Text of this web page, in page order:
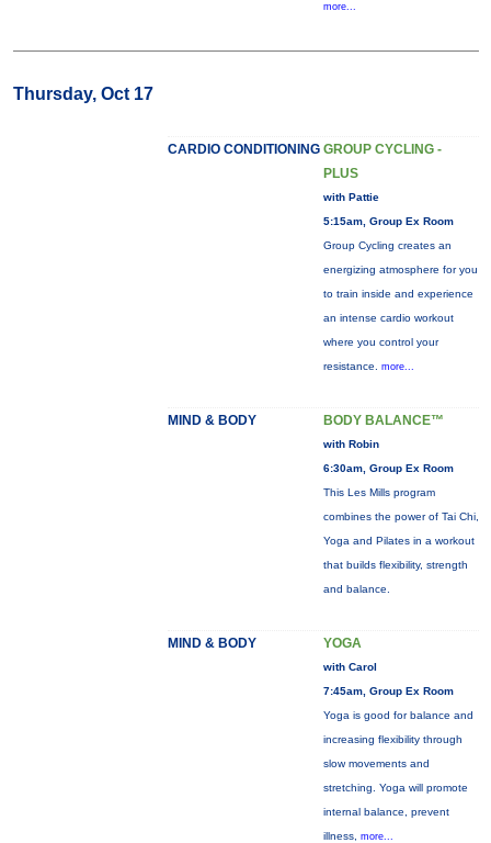
more...
Thursday, Oct 17
CARDIO CONDITIONING GROUP CYCLING -
PLUS
with Pattie
5:15am, Group Ex Room
Group Cycling creates an
energizing atmosphere for you
to train inside and experience
an intense cardio workout
where you control your
resistance. more...
MIND & BODY BODY BALANCE™
with Robin
6:30am, Group Ex Room
This Les Mills program
combines the power of Tai Chi,
Yoga and Pilates in a workout
that builds flexibility, strength
and balance.
MIND & BODY YOGA
with Carol
7:45am, Group Ex Room
Yoga is good for balance and
increasing flexibility through
slow movements and
stretching. Yoga will promote
internal balance, prevent
illness, more...